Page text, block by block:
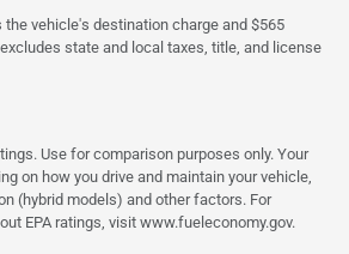
vehicle's destination charge and $565
state and local taxes, title, and license
Use for comparison purposes only. Your
on how you drive and maintain your vehicle,
(hybrid models) and other factors. For
EPA ratings, visit www.fueleconomy.gov.